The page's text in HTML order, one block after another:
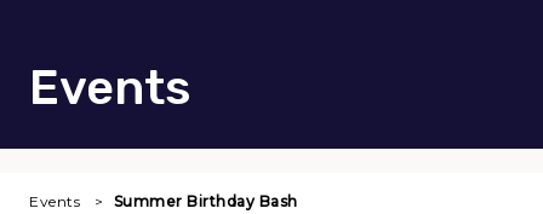
Events
Events Summer Birthday Bash